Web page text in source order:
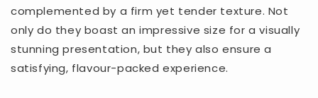
complemented by a firm yet tender texture. Not
only do they boast an impressive size for a visually
stunning presentation, but they also ensure a
satisfying, flavour-packed experience.